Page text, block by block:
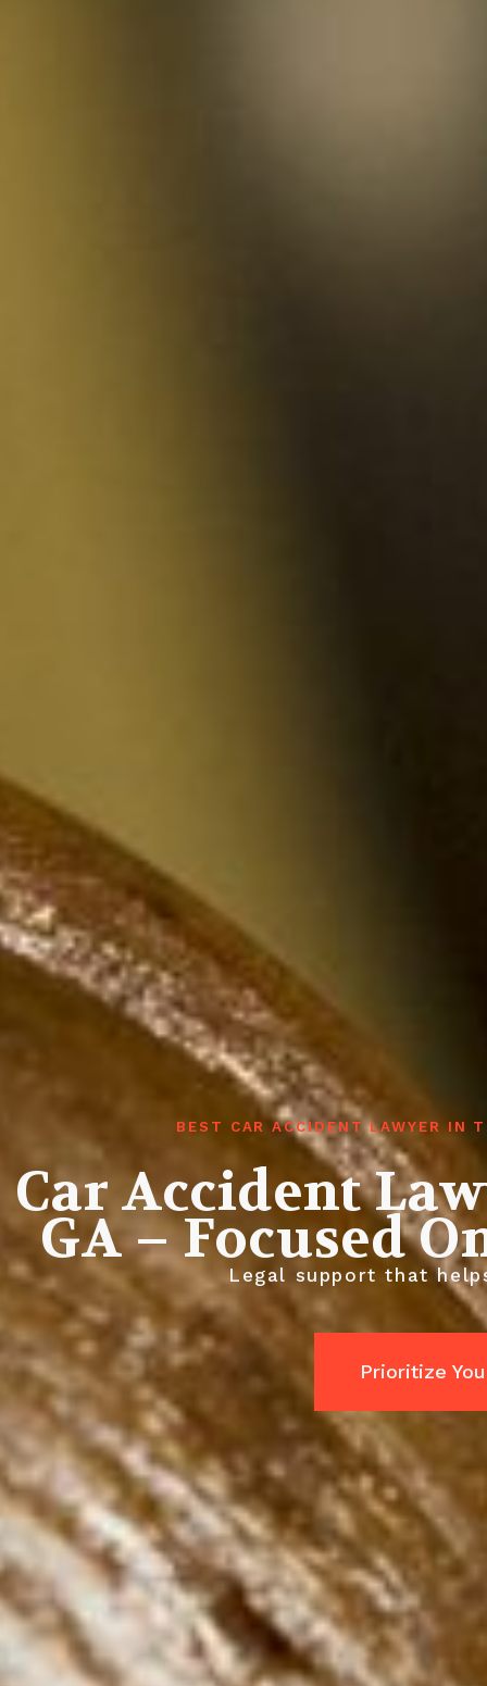
BEST CAR ACCIDENT LAWYER IN
Car Accident
GA – Focused
Legal support that
Prioritize